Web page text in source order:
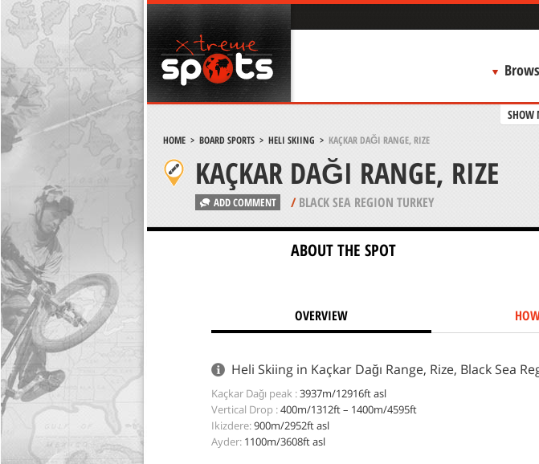
SHOW
HOME> BOARD SPORTS> HELI SKIING > KAÇKAR DAĞI RANGE, RIZE
KAÇKAR DAĞI RANGE, RIZE
ADD COMMENT /BLACK SEA REGION TURKEY
ABOUT THE SPOT
OVERVIEW
Heli Skiing in Kaçkar Dağı Range, Rize, Black Sea
Kaçkar Dağı peak :3937m/12916ft asl
Vertical Drop :400m/1312ft – 1400m/4595ft
Ikizdere:900m/2952ft asl
Ayder: 1100m/3608ft asl